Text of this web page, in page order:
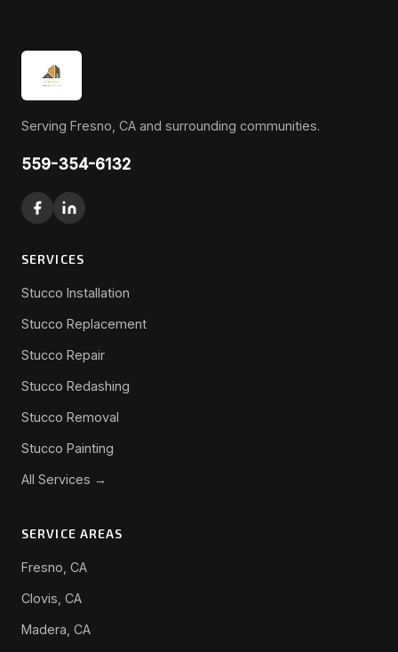
Serving Fresno, CA and surrounding communities.
559-354-6132
SERVICES
Stucco Installation
Stucco Replacement
Stucco Repair
Stucco Redashing
Stucco Removal
Stucco Painting
All Services →
SERVICE AREAS
Fresno, CA
Clovis, CA
Madera, CA